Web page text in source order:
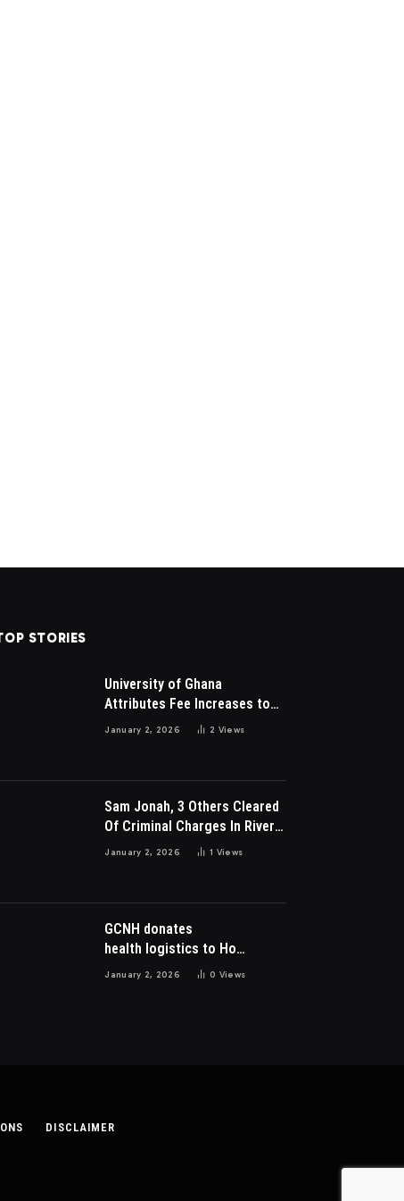
STORIES
University of Ghana
Attributes Fee Increases to
Student Leadership Charges
January 2, 2026 2 Views
Sam Jonah, 3 Others Cleared
Of Criminal Charges In River
Park Estate Dispute In Nigeria
January 2, 2026 1 Views
GCNH donates
health logistics to Ho
Municipal Health Directorate
January 2, 2026 0 Views
DISCLAIMER